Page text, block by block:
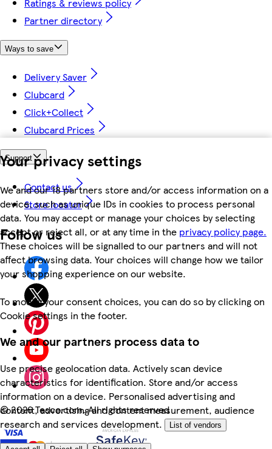
Your privacy settings
We and our 18 partners store and/or access information on a
device, such as unique IDs in cookies to process personal
data. You may accept or manage your choices by selecting
accept or reject all, or at any time in the privacy policy page.
These choices will be signalled to our partners and will not
affect browsing data. Your choices will change how we tailor
your shopping experience on our website.
To modify your consent choices, you can do so by clicking on
Cookie settings in the footer.
We and our partners process data to
Use precise geolocation data. Actively scan device
characteristics for identification. Store and/or access
information on a device. Personalised advertising and
content, advertising and content measurement, audience
research and services development.
List of vendors
Partner directory
Ways to save
Delivery Saver
Clubcard
Click+Collect
Clubcard Prices
Support
Contact us
Store locator
Follow us
©2026 Tesco.com. All rights reserved